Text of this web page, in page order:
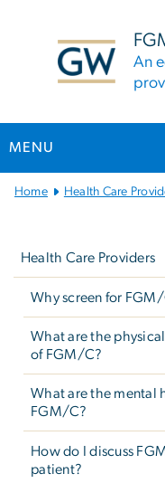
An
MENU
MainHome Health Care
Health Care Providers
Why screen for
What are the
of FGM/C?
What are the mental
FGM/C?
How do I discuss
patient?